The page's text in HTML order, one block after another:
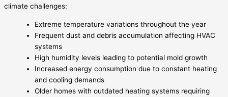
climate challenges:
Extreme temperature variations throughout the year
Frequent dust and debris accumulation affecting HVAC
systems
High humidity levels leading to potential mold growth
Increased energy consumption due to constant heating
and cooling demands
Older homes with outdated heating systems requiring